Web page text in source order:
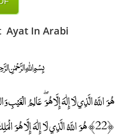
Ayat In Arabi
هُوَ اللَّهُ الَّذِي لَا إِلَٰهَ إِلَّا هُوَ ۖ عَالِمُ
﴿22﴾ هُوَ اللَّهُ الَّذِي لَا إِلَٰهَ إِلَّا